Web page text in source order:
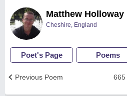
Matthew Holloway
Cheshire, England
Poet's Page Poems
665
Previous Poem